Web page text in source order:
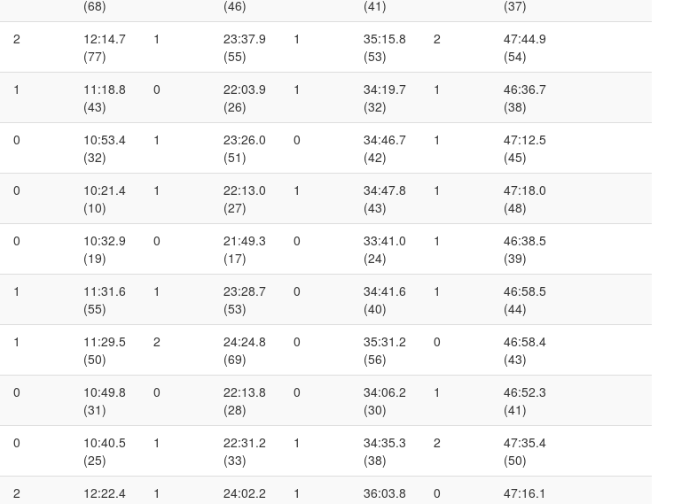
(68)
(46)
(41)
(37)
2
12:14.7
(77)
1
23:37.9
(55)
1
35:15.8
(53)
2
47:44.9
(54)
1
11:18.8
(43)
0
22:03.9
(26)
1
34:19.7
(32)
1
46:36.7
(38)
0
10:53.4
(32)
1
23:26.0
(51)
0
34:46.7
(42)
1
47:12.5
(45)
0
10:21.4
(10)
1
22:13.0
(27)
1
34:47.8
(43)
1
47:18.0
(48)
0
10:32.9
(19)
0
21:49.3
(17)
0
33:41.0
(24)
1
46:38.5
(39)
1
11:31.6
(55)
1
23:28.7
(53)
0
34:41.6
(40)
1
46:58.5
(44)
1
11:29.5
(50)
2
24:24.8
(69)
0
35:31.2
(56)
0
46:58.4
(43)
0
10:49.8
(31)
0
22:13.8
(28)
0
34:06.2
(30)
1
46:52.3
(41)
0
10:40.5
(25)
1
22:31.2
(33)
1
34:35.3
(38)
2
47:35.4
(50)
2
12:22.4
1
24:02.2
1
36:03.8
0
47:16.1